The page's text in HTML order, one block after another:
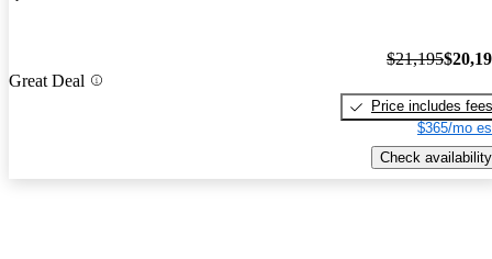
Great Deal
$21,195
Price includes fees
$365/mo
Check availability